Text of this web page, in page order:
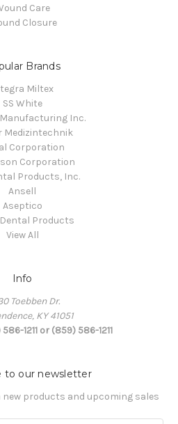
Care
Closure
Brands
Miltex
SS White
Inc.
Medizintechnik
Corporation
Corporation
Products, Inc.
Ansell
Aseptico
Products
View All
Info
Toebben Dr.
KY 41051
1211 or (859) 586-1211
to our newsletter
products and upcoming sales